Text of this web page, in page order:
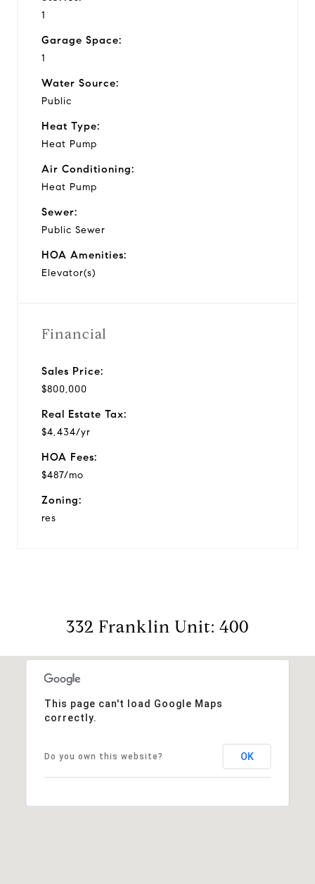
1
Garage Space:
1
Water Source:
Public
Heat Type:
Heat Pump
Air Conditioning:
Heat Pump
Sewer:
Public Sewer
HOA Amenities:
Elevator(s)
Financial
Sales Price:
$800,000
Real Estate Tax:
$4,434/yr
HOA Fees:
$487/mo
Zoning:
res
332 Franklin Unit: 400
This page can't load Google Maps
correctly.
Do you own this website? OK